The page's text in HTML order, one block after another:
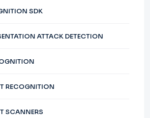
SDK
ATTACK DETECTION
RECOGNITION
SCANNERS